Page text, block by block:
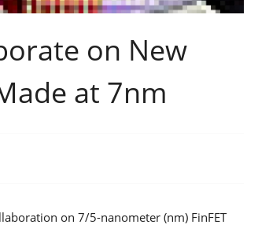
on New
at 7nm
on 7/5-nanometer (nm) FinFET